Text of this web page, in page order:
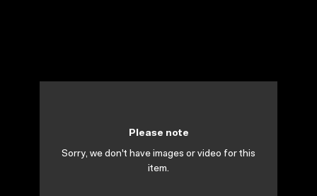
Please note
Sorry, we don't have images or video for this
item.